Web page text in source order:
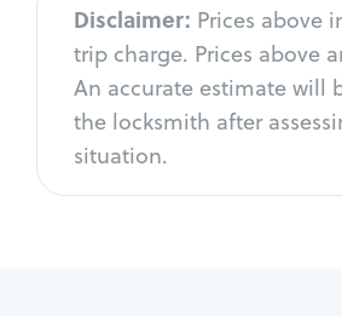
Disclaimer: Prices above
trip charge. Prices above
An accurate estimate will
the locksmith after
situation.